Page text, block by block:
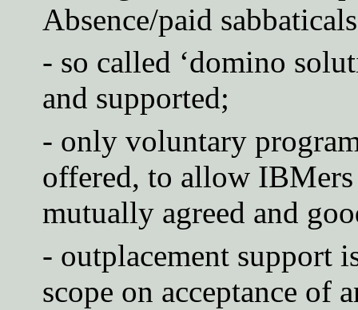
Absence/paid
- so called ‘domino
and supported;
- only voluntary
offered, to allow
mutually agreed and
- outplacement support
scope on acceptance of